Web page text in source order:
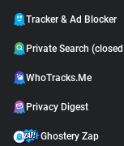
Tracker & Ad Blocker
Private Search
WhoTracks.Me
Privacy Digest
Ghostery Zap